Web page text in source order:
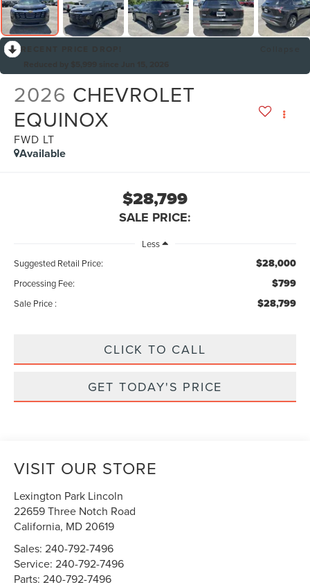
2026 CHEVROLET
EQUINOX
FWD LT
Available
$28,799
SALE PRICE:
Less
Suggested Retail Price:
$28,000
Processing Fee: $799
Sale Price : $28,799
CLICK TO CALL
GET TODAY'S PRICE
VISIT OUR STORE
Lexington Park Lincoln
22659 Three Notch Road
California, MD20619
Sales:240-792-7496
Service:240-792-7496
Parts:240-792-7496